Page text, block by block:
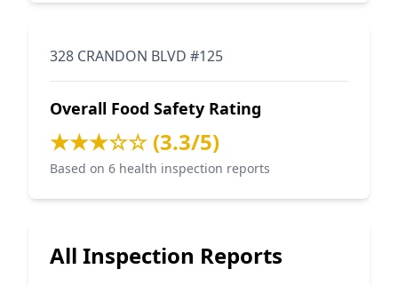
328 CRANDON BLVD #125
Overall Food Safety Rating
★★★☆☆ (3.3/5)
Based on 6 health inspection reports
All Inspection Reports